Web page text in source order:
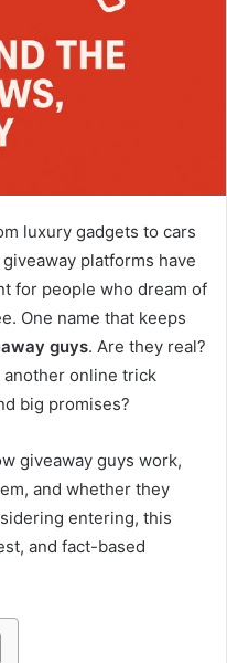
luxury gadgets to cars
platforms have
for people who dream of
One name that keeps
guys. Are they real?
online trick
big promises?
giveaway guys work,
and whether they
entering, this
and fact-based